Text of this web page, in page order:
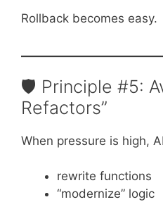
Rollback becomes easy.
🛡️ Principle #5:
Refactors”
When pressure is high,
rewrite functions
“modernize” logic